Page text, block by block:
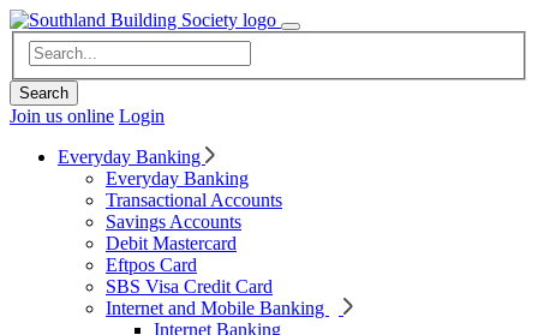
Join us online Login
Everyday Banking
Everyday Banking
Transactional Accounts
Savings Accounts
Debit Mastercard
Eftpos Card
SBS Visa Credit Card
Internet and Mobile Banking
Internet Banking